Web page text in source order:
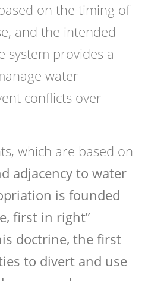
on the timing of
and the intended
system provides a
water
conflicts over
which are based on
adjacency to water
is founded
first in right”
doctrine, the first
to divert and use